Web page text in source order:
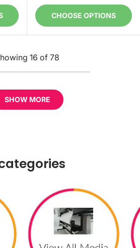
CHOOSE OPTIONS
16 of 78
SHOW MORE